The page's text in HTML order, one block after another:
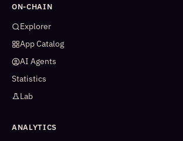
ON-CHAIN
Explorer
App Catalog
AI Agents
Statistics
Lab
ANALYTICS